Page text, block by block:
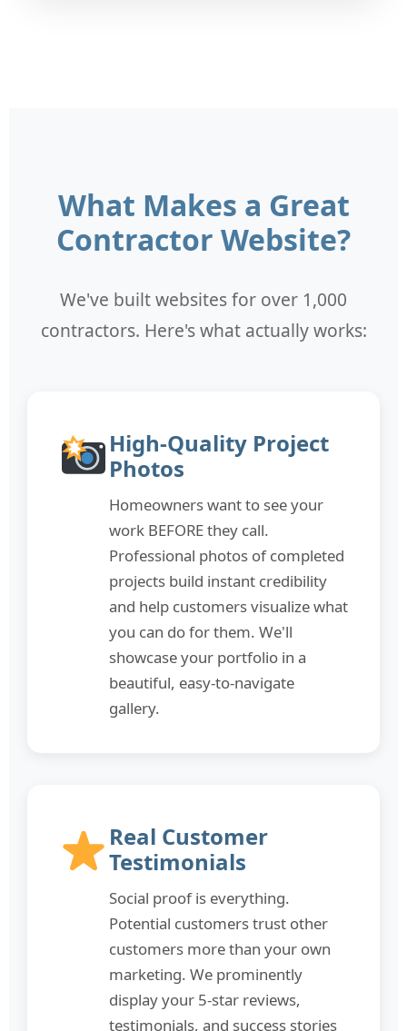
What Makes a Great
Contractor Website?
We've built websites for over 1,000
contractors. Here's what actually works:
High-Quality Project
Photos
Homeowners want to see your
work BEFORE they call.
Professional photos of completed
projects build instant credibility
and help customers visualize what
you can do for them. We'll
showcase your portfolio in a
beautiful, easy-to-navigate
gallery.
Real Customer
Testimonials
Social proof is everything.
Potential customers trust other
customers more than your own
marketing. We prominently
display your 5-star reviews,
testimonials, and success stories